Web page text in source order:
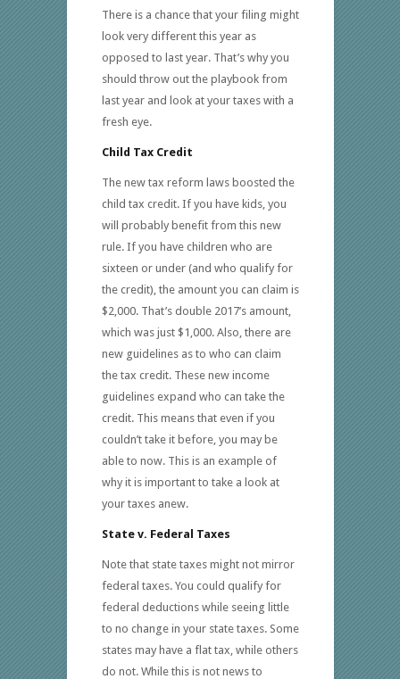
There is a chance that your filing might
look very different this year as
opposed to last year. That’s why you
should throw out the playbook from
last year and look at your taxes with a
fresh eye.
Child Tax Credit
The new tax reform laws boosted the
child tax credit. If you have kids, you
will probably benefit from this new
rule. If you have children who are
sixteen or under (and who qualify for
the credit), the amount you can claim is
$2,000. That’s double 2017’s amount,
which was just $1,000. Also, there are
new guidelines as to who can claim
the tax credit. These new income
guidelines expand who can take the
credit. This means that even if you
couldn’t take it before, you may be
able to now. This is an example of
why it is important to take a look at
your taxes anew.
State v. Federal Taxes
Note that state taxes might not mirror
federal taxes. You could qualify for
federal deductions while seeing little
to no change in your state taxes. Some
states may have a flat tax, while others
do not. While this is not news to